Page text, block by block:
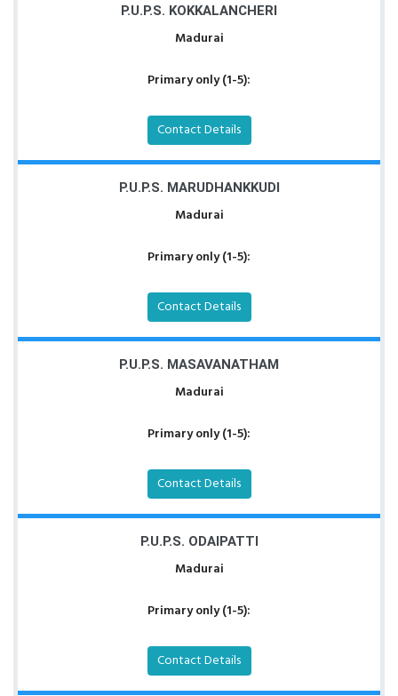
P.U.P.S. KOKKALANCHERI
Madurai
Primary only (1-5):
Contact Details
P.U.P.S. MARUDHANKKUDI
Madurai
Primary only (1-5):
Contact Details
P.U.P.S. MASAVANATHAM
Madurai
Primary only (1-5):
Contact Details
P.U.P.S. ODAIPATTI
Madurai
Primary only (1-5):
Contact Details